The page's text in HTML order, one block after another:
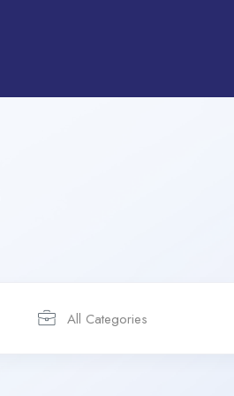
All Categories